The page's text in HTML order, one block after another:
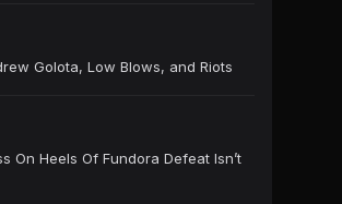
Golota, Low Blows, and Riots
On Heels Of Fundora Defeat Isn’t